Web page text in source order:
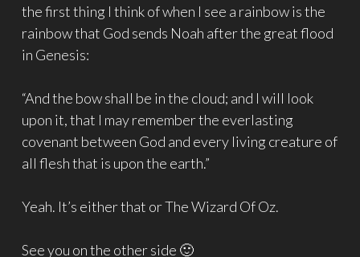
the first thing I think of when I see a rainbow is the
rainbow that God sends Noah after the great flood
in Genesis:
“And the bow shall be in the cloud; and I will look
upon it, that I may remember the everlasting
covenant between God and every living creature of
all flesh that is upon the earth.”
Yeah. It’s either that or The Wizard Of Oz.
See you on the other side 🙂